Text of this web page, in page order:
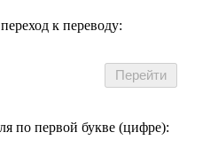
к переводу:
по первой букве (цифре):